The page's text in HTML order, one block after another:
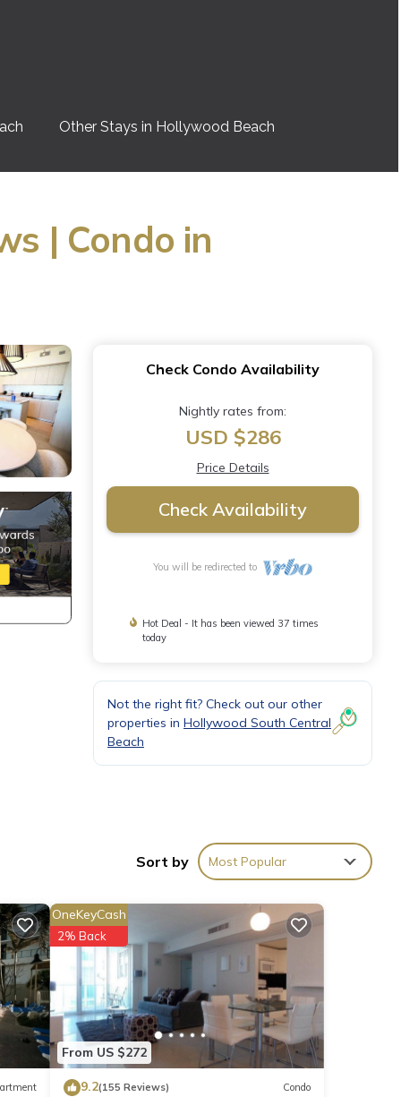
Other Stays in Hollywood Beach
| Condo in
Check Condo Availability
Nightly rates from:
USD $286
Price Details
Check Availability
You will be redirected to
Hot Deal - It has been viewed 37 times
today
Not the right fit? Check out our other
properties in Hollywood South Central
Beach
Sort by Most Popular
From US $272
OneKeyCash
2% Back
9.2(155 Reviews) Condo